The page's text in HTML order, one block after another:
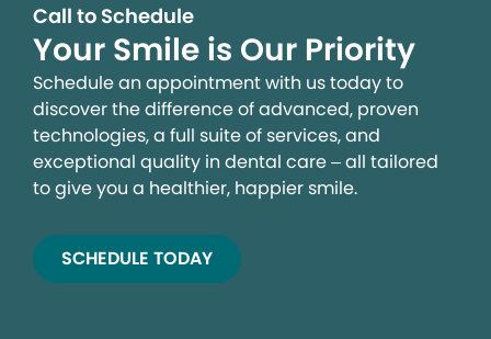
Call to Schedule
Your Smile is Our Priority
Schedule an appointment with us today to
discover the difference of advanced, proven
technologies, a full suite of services, and
exceptional quality in dental care – all tailored
to give you a healthier, happier smile.
SCHEDULE TODAY